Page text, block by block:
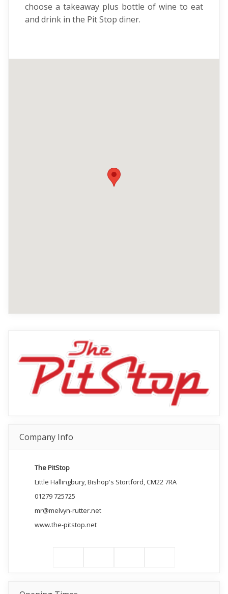
choose a takeaway plus bottle of wine to eat
and drink in the Pit Stop diner.
Company Info
The PitStop
Little Hallingbury, Bishop's Stortford, CM22 7RA
01279 725725
mr@melvyn-rutter.net
www.the-pitstop.net